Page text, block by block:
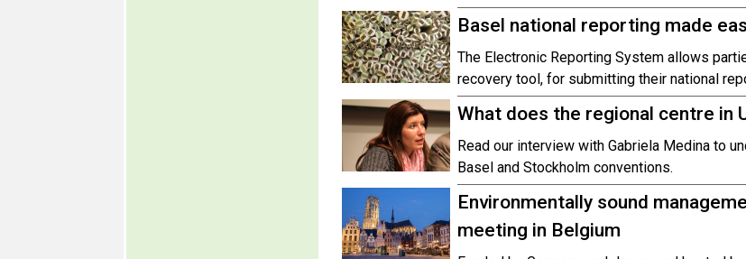
Basel national reporting made
The Electronic Reporting System allows
recovery tool, for submitting their national
What does the regional centre in
Read our interview with Gabriela Medina to
Basel and Stockholm conventions.
Environmentally sound
meeting in Belgium